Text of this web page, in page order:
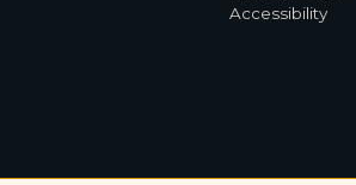
Accessibility